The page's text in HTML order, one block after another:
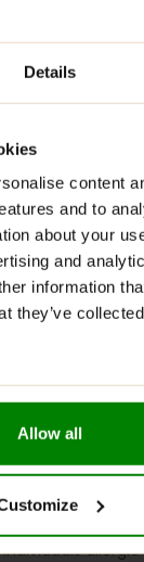
Details
content
and to
about your
and
information
they’ve
Allow all
Perfect at
Ready-to-drink
sip throughout
working, or just
in a facility
label carefully.